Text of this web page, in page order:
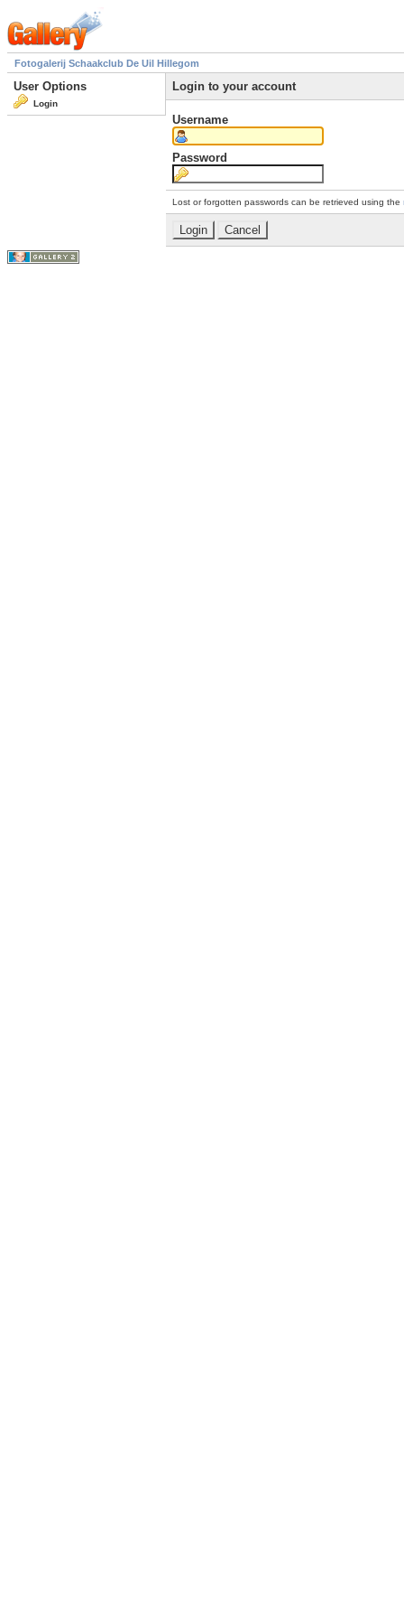
Fotogalerij Schaakclub De Uil Hillegom
User Options
Login
Login to your account
Username
Password
Lost or forgotten passwords can be retrieved using the